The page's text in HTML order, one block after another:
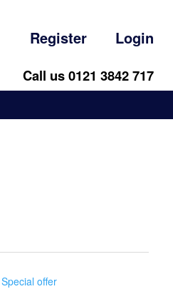
Register Login
Call us 0121 3842 717
Special offer